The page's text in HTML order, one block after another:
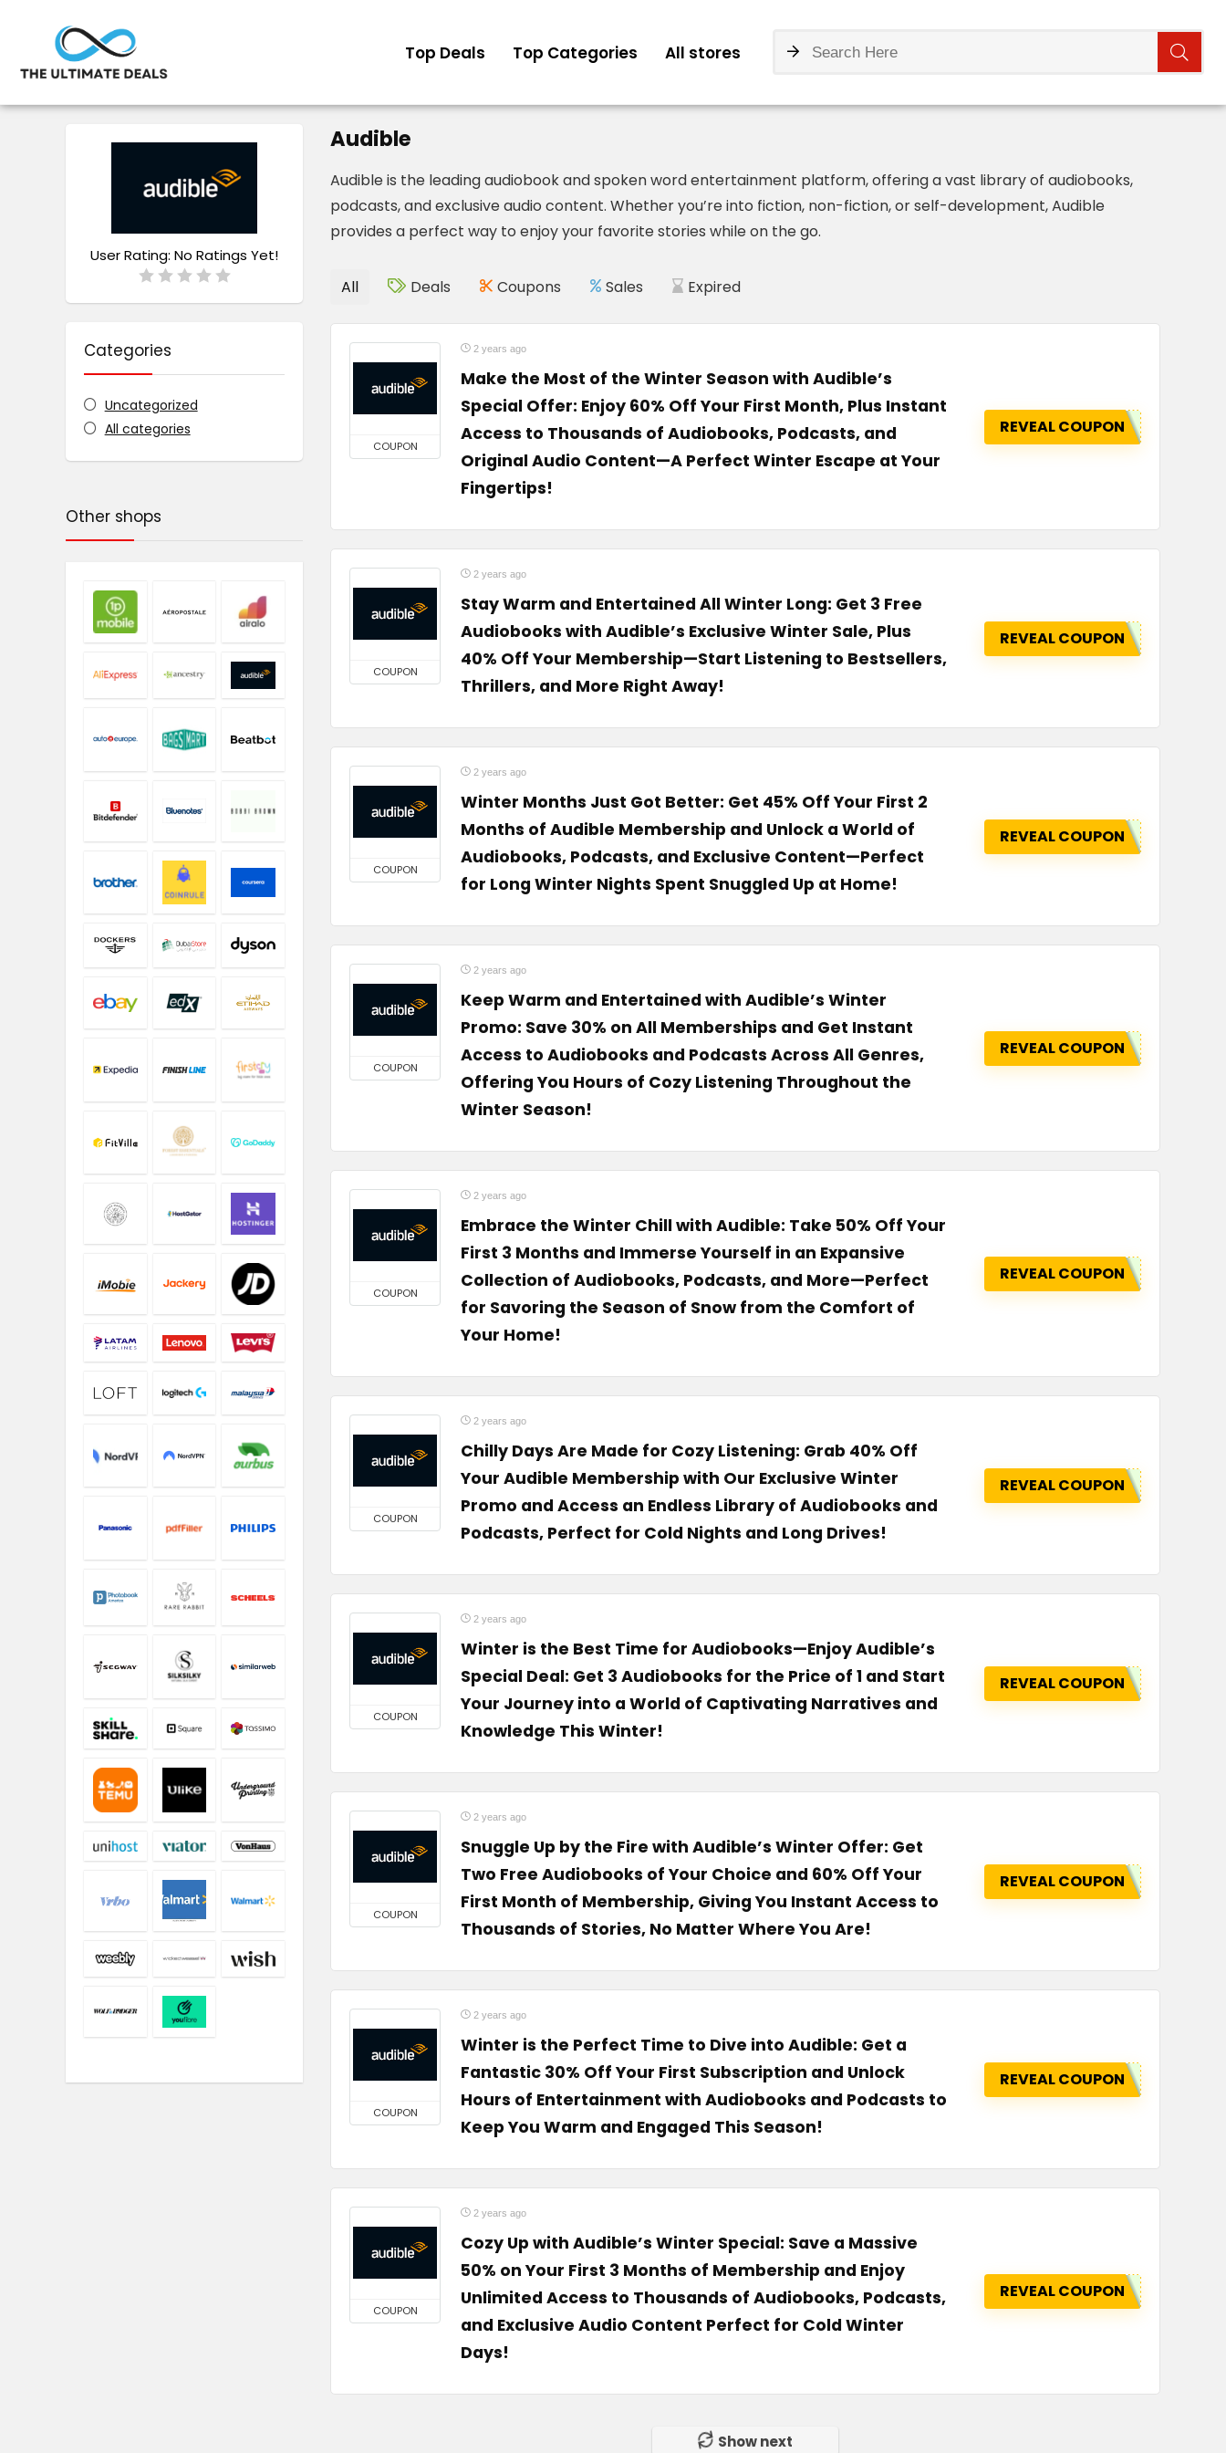
Top Deals Top Categories All stores
Audible
Audible is the leading audiobook and spoken word entertainment platform, offering a vast library of audiobooks,
podcasts, and exclusive audio content. Whether you’re into fiction, non-fiction, or self-development, Audible
provides a perfect way to enjoy your favorite stories while on the go.
User Rating: No Ratings Yet!
Categories
Uncategorized
All categories
All Deals Coupons Sales Expired
COUPON
2 years ago
Make the Most of the Winter Season with Audible’s
Special Offer: Enjoy 60% Off Your First Month, Plus Instant
Access to Thousands of Audiobooks, Podcasts, and
Original Audio Content—A Perfect Winter Escape at Your
Fingertips!
REVEAL COUPON
COUPON
2 years ago
Stay Warm and Entertained All Winter Long: Get 3 Free
Audiobooks with Audible’s Exclusive Winter Sale, Plus
40% Off Your Membership—Start Listening to Bestsellers,
Thrillers, and More Right Away!
REVEAL COUPON
COUPON
2 years ago
Winter Months Just Got Better: Get 45% Off Your First 2
Months of Audible Membership and Unlock a World of
Audiobooks, Podcasts, and Exclusive Content—Perfect
for Long Winter Nights Spent Snuggled Up at Home!
REVEAL COUPON
COUPON
2 years ago
Keep Warm and Entertained with Audible’s Winter
Promo: Save 30% on All Memberships and Get Instant
Access to Audiobooks and Podcasts Across All Genres,
Offering You Hours of Cozy Listening Throughout the
Winter Season!
REVEAL COUPON
COUPON
2 years ago
Embrace the Winter Chill with Audible: Take 50% Off Your
First 3 Months and Immerse Yourself in an Expansive
Collection of Audiobooks, Podcasts, and More—Perfect
for Savoring the Season of Snow from the Comfort of
Your Home!
REVEAL COUPON
COUPON
2 years ago
Chilly Days Are Made for Cozy Listening: Grab 40% Off
Your Audible Membership with Our Exclusive Winter
Promo and Access an Endless Library of Audiobooks and
Podcasts, Perfect for Cold Nights and Long Drives!
REVEAL COUPON
COUPON
2 years ago
Winter is the Best Time for Audiobooks—Enjoy Audible’s
Special Deal: Get 3 Audiobooks for the Price of 1 and Start
Your Journey into a World of Captivating Narratives and
Knowledge This Winter!
REVEAL COUPON
COUPON
2 years ago
Snuggle Up by the Fire with Audible’s Winter Offer: Get
Two Free Audiobooks of Your Choice and 60% Off Your
First Month of Membership, Giving You Instant Access to
Thousands of Stories, No Matter Where You Are!
REVEAL COUPON
COUPON
2 years ago
Winter is the Perfect Time to Dive into Audible: Get a
Fantastic 30% Off Your First Subscription and Unlock
Hours of Entertainment with Audiobooks and Podcasts to
Keep You Warm and Engaged This Season!
REVEAL COUPON
COUPON
2 years ago
Cozy Up with Audible’s Winter Special: Save a Massive
50% on Your First 3 Months of Membership and Enjoy
Unlimited Access to Thousands of Audiobooks, Podcasts,
and Exclusive Audio Content Perfect for Cold Winter
Days!
REVEAL COUPON
Show next
Other shops